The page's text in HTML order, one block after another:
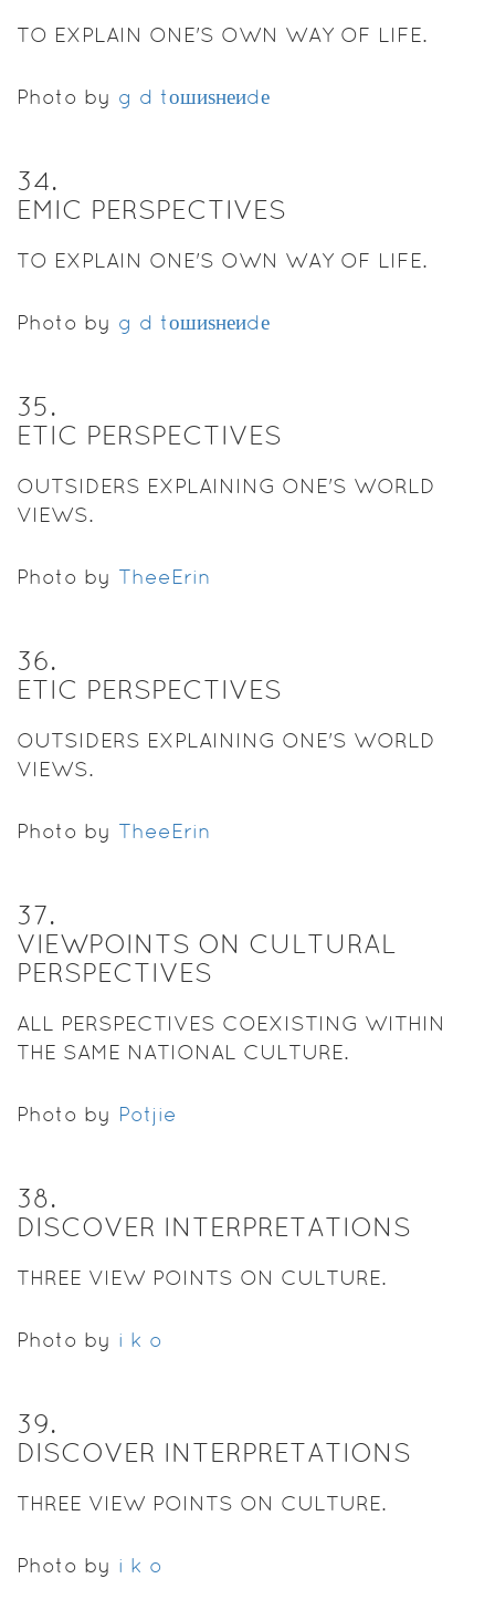
TO EXPLAIN ONE'S OWN WAY OF LIFE.
Photo by g d tошиѕнеиdе
34.
EMIC PERSPECTIVES
TO EXPLAIN ONE'S OWN WAY OF LIFE.
Photo by g d tошиѕнеиdе
35.
ETIC PERSPECTIVES
OUTSIDERS EXPLAINING ONE'S WORLD
VIEWS.
Photo by TheeErin
36.
ETIC PERSPECTIVES
OUTSIDERS EXPLAINING ONE'S WORLD
VIEWS.
Photo by TheeErin
37.
VIEWPOINTS ON CULTURAL
PERSPECTIVES
ALL PERSPECTIVES COEXISTING WITHIN
THE SAME NATIONAL CULTURE.
Photo by Potjie
38.
DISCOVER INTERPRETATIONS
THREE VIEW POINTS ON CULTURE.
Photo by i k o
39.
DISCOVER INTERPRETATIONS
THREE VIEW POINTS ON CULTURE.
Photo by i k o